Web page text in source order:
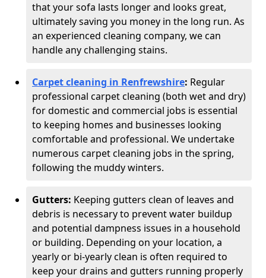
that your sofa lasts longer and looks great,
ultimately saving you money in the long run. As
an experienced cleaning company, we can
handle any challenging stains.
Carpet cleaning in Renfrewshire: Regular
professional carpet cleaning (both wet and dry)
for domestic and commercial jobs is essential
to keeping homes and businesses looking
comfortable and professional. We undertake
numerous carpet cleaning jobs in the spring,
following the muddy winters.
Gutters: Keeping gutters clean of leaves and
debris is necessary to prevent water buildup
and potential dampness issues in a household
or building. Depending on your location, a
yearly or bi-yearly clean is often required to
keep your drains and gutters running properly